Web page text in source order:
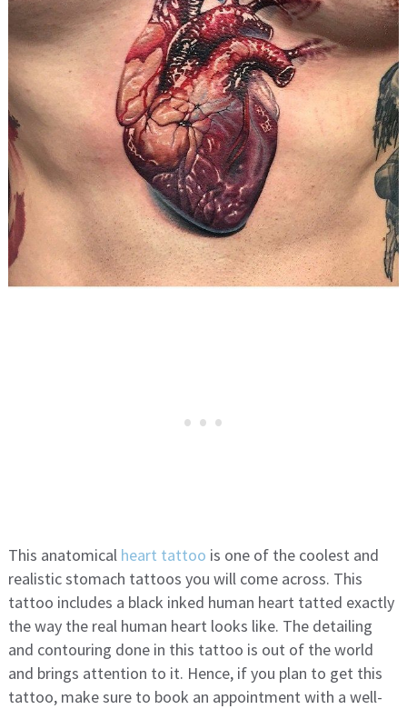
This anatomical heart tattoo is one of the coolest and
realistic stomach tattoos you will come across. This
tattoo includes a black inked human heart tatted exactly
the way the real human heart looks like. The detailing
and contouring done in this tattoo is out of the world
and brings attention to it. Hence, if you plan to get this
tattoo, make sure to book an appointment with a well-